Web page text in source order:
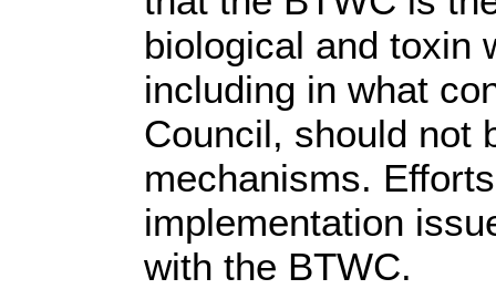
biological and toxin
including in what
Council, should not
mechanisms.
implementation
with the BTWC.